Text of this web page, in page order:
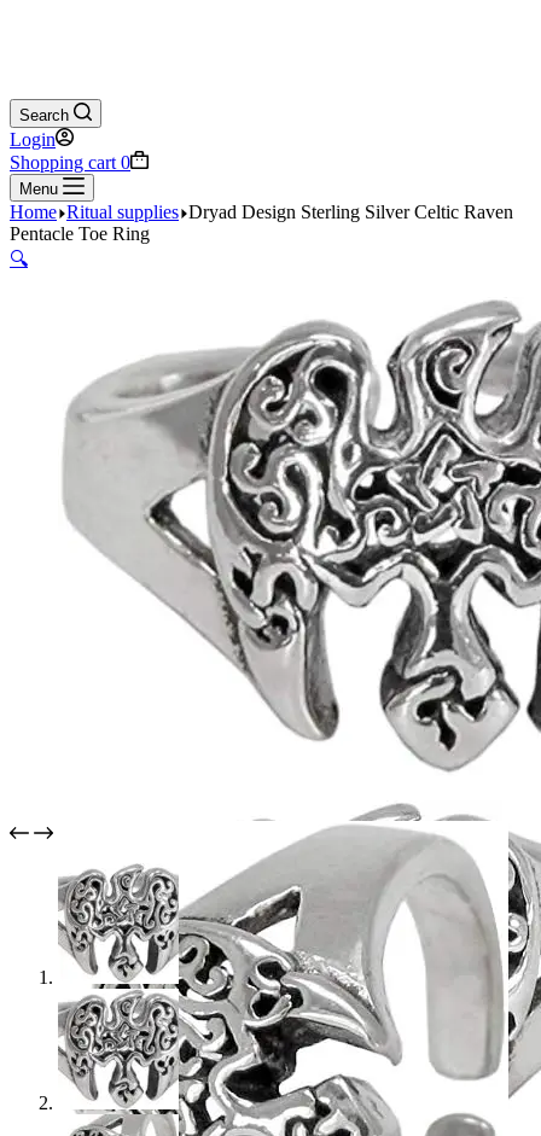
Search
Login
Shopping cart 0
Menu
Home Ritual supplies Dryad Design Sterling Silver Celtic Raven
Pentacle Toe Ring
🔍